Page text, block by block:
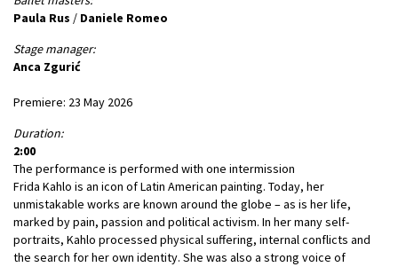
Paula Rus / Daniele Romeo
Stage manager:
Anca Zgurić
Premiere: 23 May 2026
Duration:
2:00
The performance is performed with one intermission
Frida Kahlo is an icon of Latin American painting. Today, her
unmistakable works are known around the globe – as is her life,
marked by pain, passion and political activism. In her many self-
portraits, Kahlo processed physical suffering, internal conflicts and
the search for her own identity. She was also a strong voice of